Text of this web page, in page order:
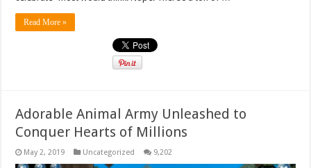
Read More »
Adorable Animal Army Unleashed to
Conquer Hearts of Millions
May 2, 2019 Uncategorized 9,202